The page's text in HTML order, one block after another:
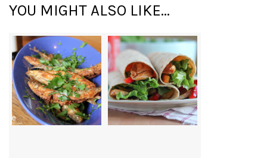
YOU MIGHT ALSO LIKE...